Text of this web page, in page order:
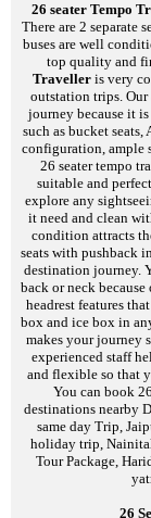
26 seater Tempo
There are 2 separate
buses are well
top quality and
Traveller is very
outstation trips.
journey because it
such as bucket
configuration, ample
26 seater tempo
suitable and
explore any
it need and clean
condition attracts
seats with pushback
destination journey.
back or neck
headrest features
box and ice box in
makes your journey
experienced staff
and flexible so that
You can book
destinations nearby
same day Trip,
holiday trip,
Tour Package,
26